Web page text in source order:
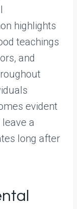
highlights
teachings
and
evident
a
long after